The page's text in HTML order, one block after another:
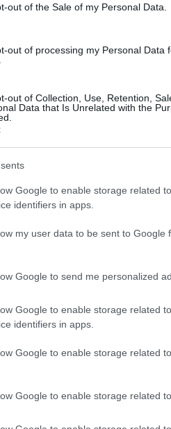
out of the Sale of my Personal Data.
out of processing my Personal Data
out of Collection, Use, Retention,
Data that Is Unrelated with the
Google to enable storage related
identifiers in apps.
my user data to be sent to Google
Google to send me personalized
Google to enable storage related
identifiers in apps.
Google to enable storage related
Google to enable storage related